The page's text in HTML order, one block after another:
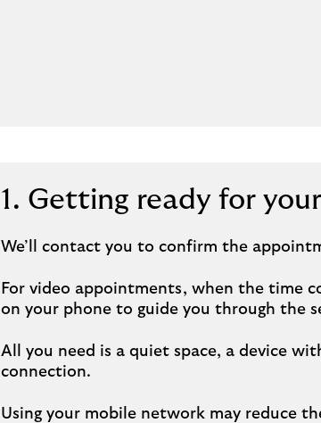
1. Getting ready for
We’ll contact you to confirm the
For video appointments, when the time
on your phone to guide you through the
All you need is a quiet space, a device
connection.
Using your mobile network may reduce